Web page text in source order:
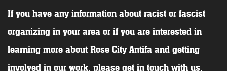
If you have any information about racist or fascist
organizing in your area or if you are interested in
learning more about Rose City Antifa and getting
involved in our work, please get in touch with us.